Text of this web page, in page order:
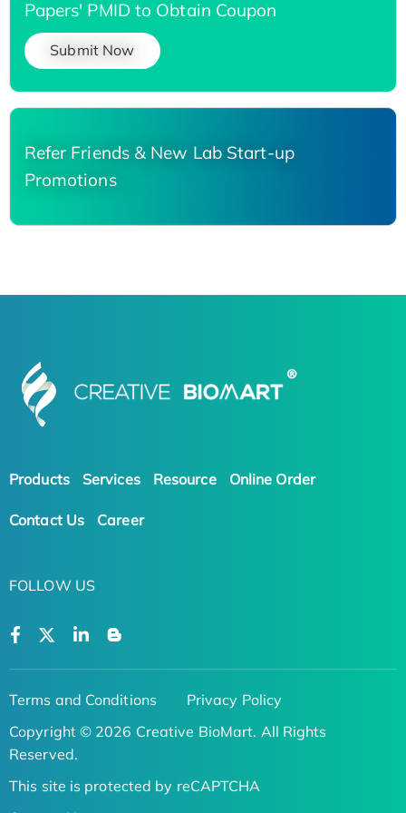
Papers' PMID to Obtain Coupon
Submit Now
Refer Friends & New Lab Start-up
Promotions
Products Services Resource Online Order
Contact Us Career
FOLLOW US
Terms and Conditions
Privacy Policy
Copyright © 2026 Creative BioMart. All Rights
Reserved.
This site is protected by reCAPTCHA